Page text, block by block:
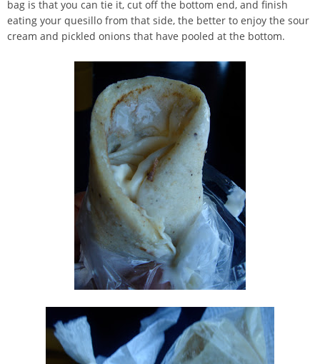
bag is that you can tie it, cut off the bottom end, and finish
eating your quesillo from that side, the better to enjoy the sour
cream and pickled onions that have pooled at the bottom.